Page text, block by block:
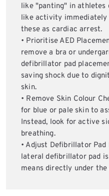
like "panting" in athletes
like activity immediately
these as cardiac arrest.
• Prioritise AED
remove a bra or
defibrillator pad
saving shock due to
skin.
• Remove Skin Colour
for blue or pale skin to
Instead, look for active
breathing.
• Adjust Defibrillator
lateral defibrillator pad
means directly under